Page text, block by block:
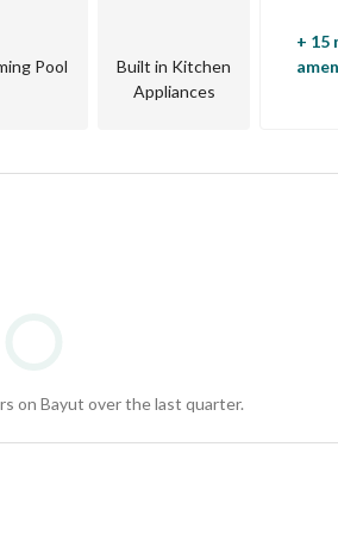
Al-Shaheed Axis.
zones.
Pool
Built in Kitchen
Appliances
+ 15
on Bayut over the last quarter.